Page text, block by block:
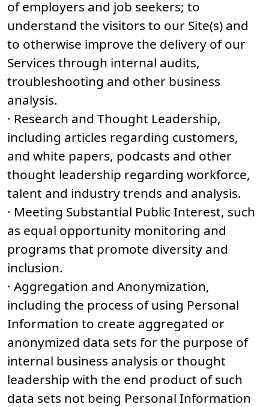
of employers and job seekers; to
understand the visitors to our Site(s) and
to otherwise improve the delivery of our
Services through internal audits,
troubleshooting and other business
analysis.
· Research and Thought Leadership,
including articles regarding customers,
and white papers, podcasts and other
thought leadership regarding workforce,
talent and industry trends and analysis.
· Meeting Substantial Public Interest, such
as equal opportunity monitoring and
programs that promote diversity and
inclusion.
· Aggregation and Anonymization,
including the process of using Personal
Information to create aggregated or
anonymized data sets for the purpose of
internal business analysis or thought
leadership with the end product of such
data sets not being Personal Information